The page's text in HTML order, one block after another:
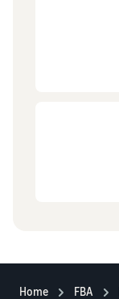
Home FBA